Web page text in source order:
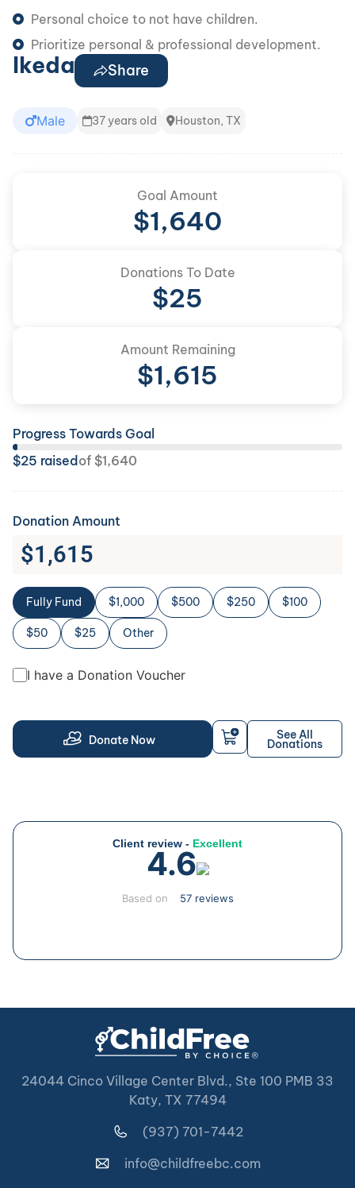
Personal choice to not have children.
Prioritize personal & professional development.
Ikeda Share
Male 37 years old Houston, TX
Goal Amount
$1,640
Donations To Date
$25
Amount Remaining
$1,615
Progress Towards Goal
$25 raised of $1,640
Donation Amount
$1,615
Fully Fund $1,000 $500 $250 $100
$50 $25 Other
I have a Donation Voucher
Donate Now See All
Donations
Client review - Excellent
4.6
Based on 57 reviews
24044 Cinco Village Center Blvd., Ste 100 PMB 33
Katy, TX 77494
(937) 701-7442
info@childfreebc.com